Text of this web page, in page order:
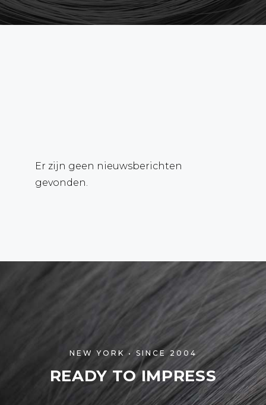
Er zijn geen nieuwsberichten
gevonden.
NEW YORK • SINCE 2004
READY TO IMPRESS